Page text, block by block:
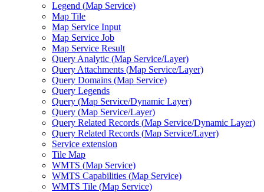
Legend (Map Service)
Map Tile
Map Service Input
Map Service Job
Map Service Result
Query Analytic (Map Service/Layer)
Query Attachments (Map Service/Layer)
Query Domains (Map Service)
Query Legends
Query (Map Service/Dynamic Layer)
Query (Map Service/Layer)
Query Related Records (Map Service/Dynamic Layer)
Query Related Records (Map Service/Layer)
Service extension
Tile Map
WMTS (Map Service)
WMTS Capabilities (Map Service)
WMTS Tile (Map Service)